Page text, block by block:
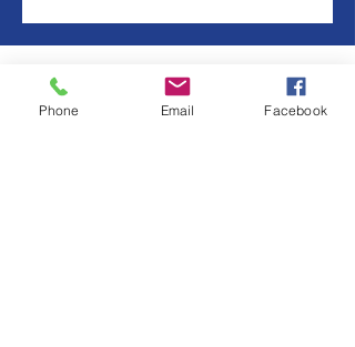
Time & Location
۰۴ قوس ۱۴۰۲، ۱۰:۰۰ – ۱۴:۰۰
Phone Email Facebook